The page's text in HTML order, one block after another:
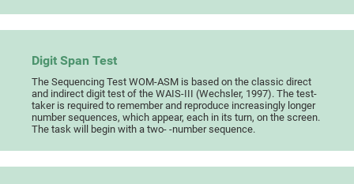
Digit Span Test
The Sequencing Test WOM-ASM is based on the classic direct
and indirect digit test of the WAIS-III (Wechsler, 1997). The test-
taker is required to remember and reproduce increasingly longer
number sequences, which appear, each in its turn, on the screen.
The task will begin with a two- -number sequence.